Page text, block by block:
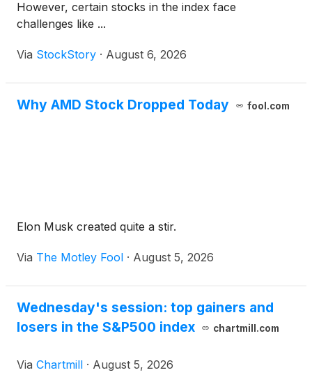
However, certain stocks in the index face
challenges like ...
Via StockStory · August 6, 2026
Why AMD Stock Dropped Today fool.com
Elon Musk created quite a stir.
Via The Motley Fool · August 5, 2026
Wednesday's session: top gainers and
losers in the S&P500 index
chartmill.com
Via Chartmill · August 5, 2026